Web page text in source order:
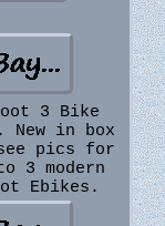
3 Bike
New in box
pics for
3 modern
Ebikes.